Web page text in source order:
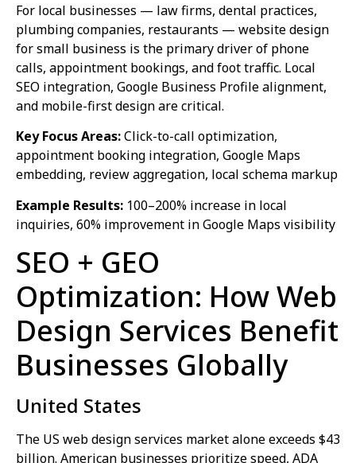
For local businesses — law firms, dental practices,
plumbing companies, restaurants — website design
for small business is the primary driver of phone
calls, appointment bookings, and foot traffic. Local
SEO integration, Google Business Profile alignment,
and mobile-first design are critical.
Key Focus Areas:Click-to-call optimization,
appointment booking integration, Google Maps
embedding, review aggregation, local schema markup
Example Results: 100–200% increase in local
inquiries, 60% improvement in Google Maps visibility
SEO + GEO
Optimization: How Web
Design Services Benefit
Businesses Globally
United States
The US web design services market alone exceeds $43
billion. American businesses prioritize speed, ADA